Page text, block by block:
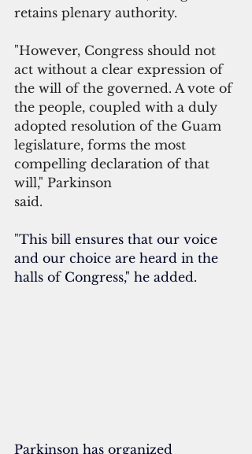
retains plenary authority.
"However, Congress should not
act without a clear expression of
the will of the governed. A vote of
the people, coupled with a duly
adopted resolution of the Guam
legislature, forms the most
compelling declaration of that
will," Parkinson
said.
"This bill ensures that our voice
and our choice are heard in the
halls of Congress," he added.
Parkinson has organized